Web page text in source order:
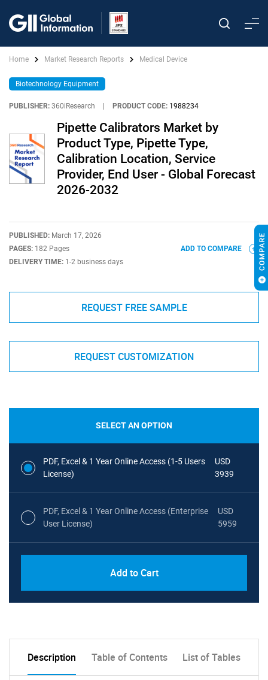
Home Market Research Reports Medical Device
Biotechnology Equipment
PUBLISHER: 360iResearch PRODUCT CODE: 1988234
Pipette Calibrators Market by
Product Type, Pipette Type,
Calibration Location, Service
Provider, End User - Global Forecast
2026-2032
PUBLISHED: March 17, 2026
PAGES: 182 Pages
DELIVERY TIME: 1-2 business days
ADD TO COMPARE
REQUEST FREE SAMPLE
REQUEST CUSTOMIZATION
SELECT AN OPTION
PDF, Excel & 1 Year Online Access (1-5 Users
License)
USD
3939
PDF, Excel & 1 Year Online Access (Enterprise
User License)
USD
5959
Add to Cart
Description Table of Contents List of Tables